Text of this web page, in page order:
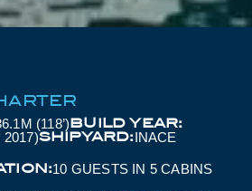
(118’)BUILD YEAR:
2017)SHIPYARD:INACE
10 GUESTS IN 5 CABINS